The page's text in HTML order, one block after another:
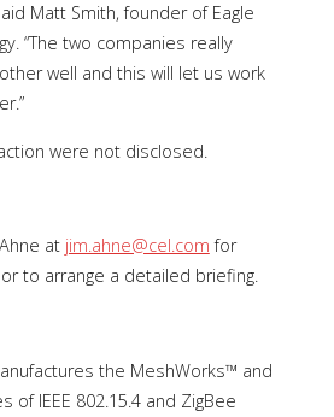
Matt Smith, founder of Eagle
“The two companies really
well and this will let us work
were not disclosed.
at jim.ahne@cel.com for
to arrange a detailed briefing.
the MeshWorks™ and
of IEEE 802.15.4 and ZigBee